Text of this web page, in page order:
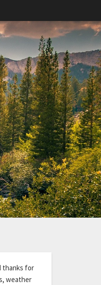
thanks for
weather